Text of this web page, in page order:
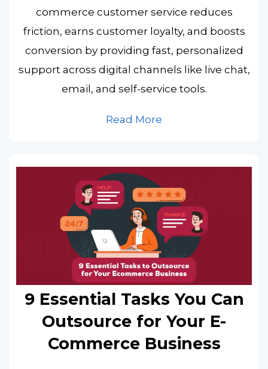
commerce customer service reduces
friction, earns customer loyalty, and boosts
conversion by providing fast, personalized
support across digital channels like live chat,
email, and self-service tools.
Read More
9 Essential Tasks You Can
Outsource for Your E-
Commerce Business